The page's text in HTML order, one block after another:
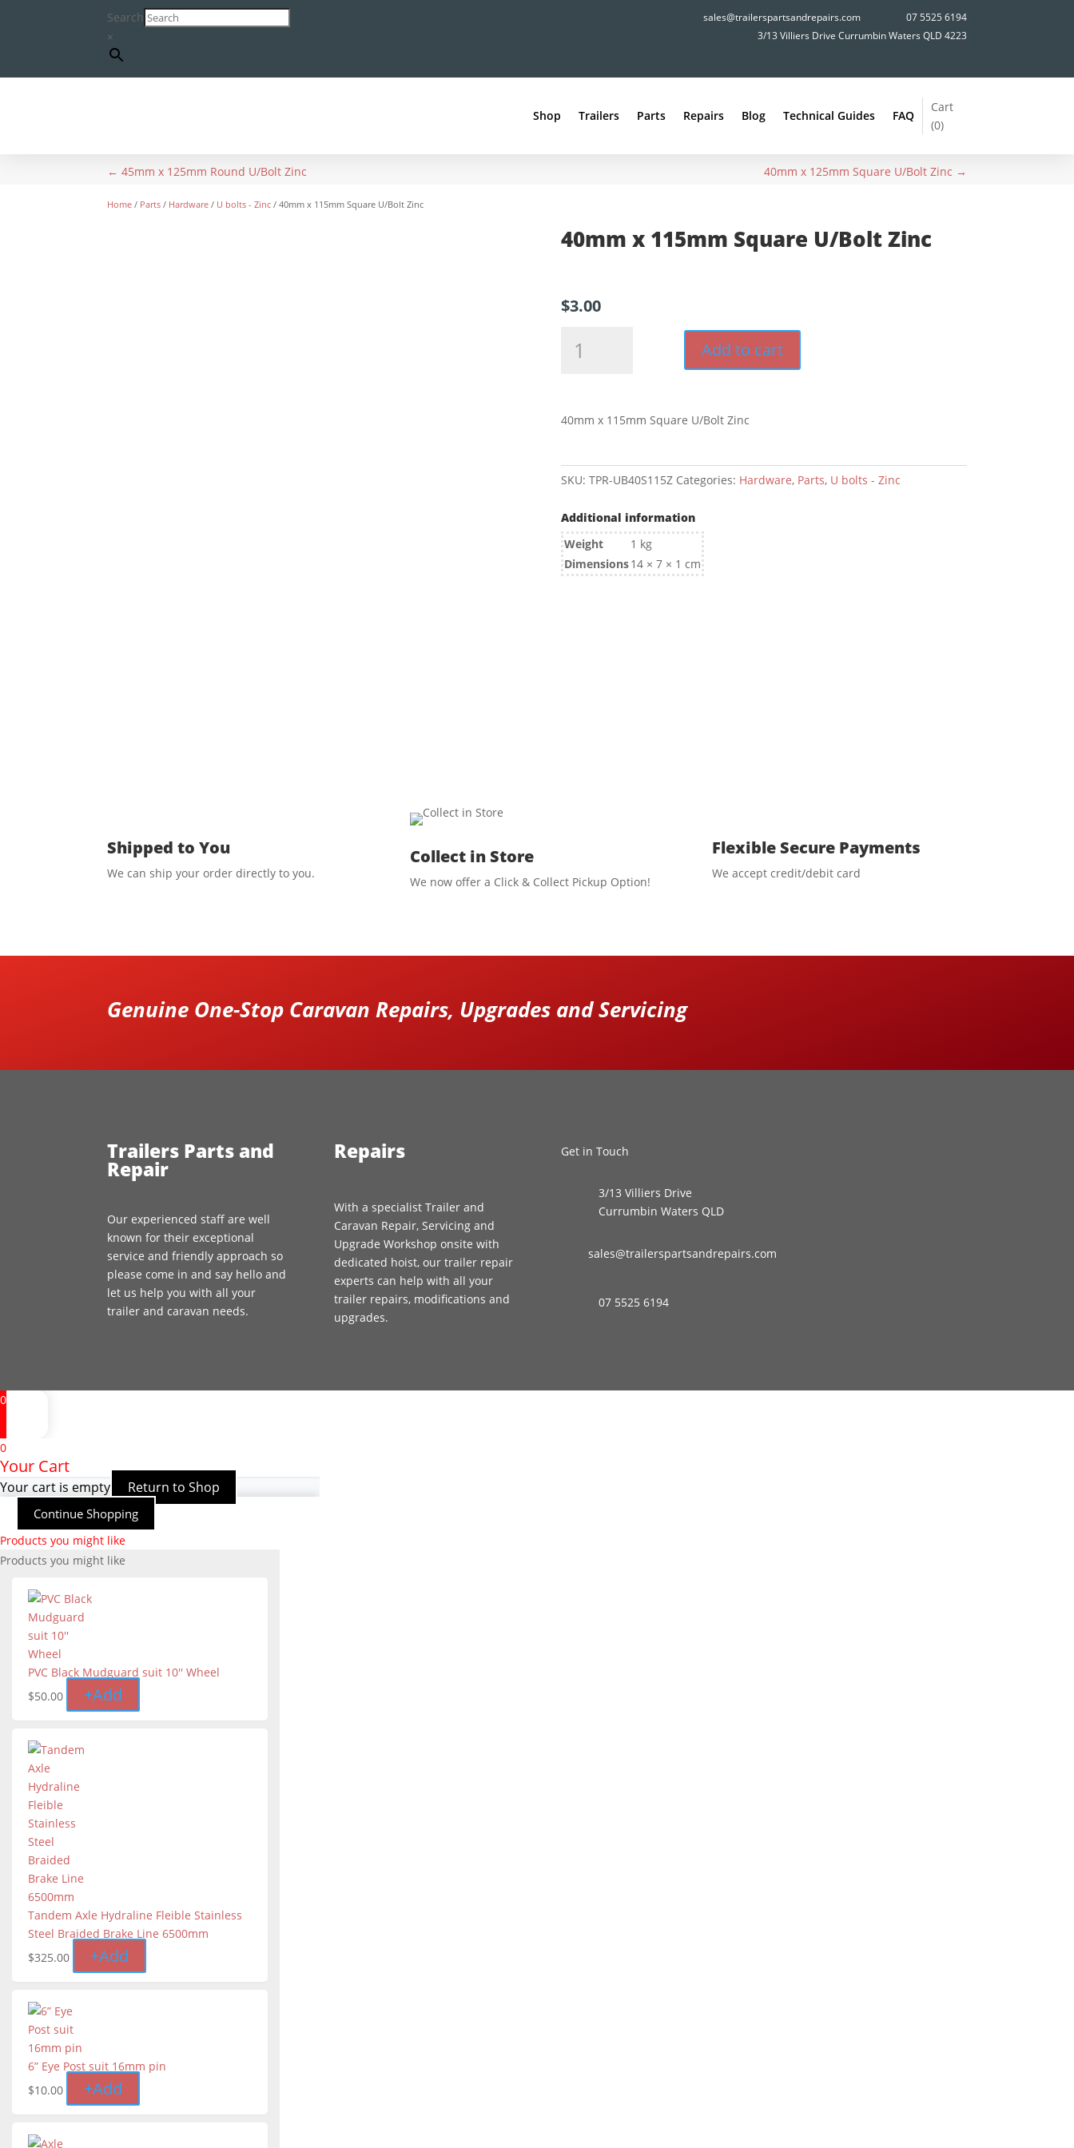
Search
×
07 5525 6194
sales@trailerspartsandrepairs.com
3/13 Villiers Drive Currumbin Waters QLD 4223
Shop Trailers Parts Repairs Blog Technical Guides FAQ
Cart
(0)
←45mm x 125mm Round U/Bolt Zinc 40mm x 125mm Square U/Bolt Zinc →
Home / Parts / Hardware / U bolts - Zinc / 40mm x 115mm Square U/Bolt Zinc
40mm x 115mm Square U/Bolt Zinc
$3.00
Zinc
Add to cart
40mm x 115mm Square U/Bolt Zinc
SKU: TPR-UB40S115Z Categories: Hardware, Parts, U bolts - Zinc
Additional information
Weight
1 kg
Dimensions14 × 7 × 1 cm
Shipped to You
We can ship your order directly to you.
Collect in Store
We now offer a Click & Collect Pickup Option!
Flexible Secure Payments
We accept credit/debit card
Genuine One-Stop Caravan Repairs, Upgrades and Servicing
Trailers Parts and
Repair
Our experienced staff are well
known for their exceptional
service and friendly approach so
please come in and say hello and
let us help you with all your
trailer and caravan needs.
Repairs
With a specialist Trailer and
Caravan Repair, Servicing and
Upgrade Workshop onsite with
dedicated hoist, our trailer repair
experts can help with all your
trailer repairs, modifications and
upgrades.
Get in Touch
3/13 Villiers Drive
Currumbin Waters QLD
sales@trailerspartsandrepairs.com
07 5525 6194
0
0
Your Cart
Your cart is empty Return to Shop
Continue Shopping
Products you might like
Products you might like
PVC Black Mudguard suit 10'' Wheel
$50.00 +Add
Tandem Axle Hydraline Fleible Stainless
Steel Braided Brake Line 6500mm
$325.00 +Add
6” Eye Post suit 16mm pin
$10.00 +Add